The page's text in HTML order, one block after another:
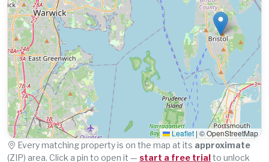
Leaflet | © OpenStreetMap
Every matching property is on the map at its approximate
(ZIP) area. Click a pin to open it — start a free trialto unlock